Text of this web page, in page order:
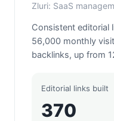
Zluri: SaaS
Consistent editorial
56,000 monthly
backlinks, up from
Editorial links built
370